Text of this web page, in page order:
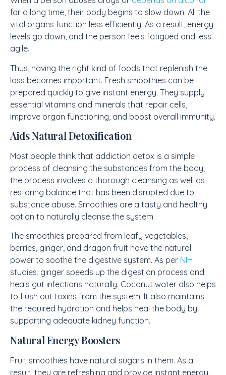
for a long time, their body begins to slow down. All the
vital organs function less efficiently. As a result, energy
levels go down, and the person feels fatigued and less
agile.
Thus, having the right kind of foods that replenish the
loss becomes important. Fresh smoothies can be
prepared quickly to give instant energy. They supply
essential vitamins and minerals that repair cells,
improve organ functioning, and boost overall immunity.
Aids Natural Detoxification
Most people think that addiction detox is a simple
process of cleansing the substances from the body;
the process involves a thorough cleansing as well as
restoring balance that has been disrupted due to
substance abuse. Smoothies are a tasty and healthy
option to naturally cleanse the system.
The smoothies prepared from leafy vegetables,
berries, ginger, and dragon fruit have the natural
power to soothe the digestive system. As per NIH
studies, ginger speeds up the digestion process and
heals gut infections naturally. Coconut water also helps
to flush out toxins from the system. It also maintains
the required hydration and helps heal the body by
supporting adequate kidney function.
Natural Energy Boosters
Fruit smoothies have natural sugars in them. As a
result, they are refreshing and provide instant energy.